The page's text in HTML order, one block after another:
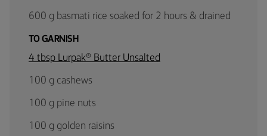
600 g basmati rice soaked for 2 hours & drained
TO GARNISH
4 tbsp Lurpak® Butter Unsalted
100 g cashews
100 g pine nuts
100 g golden raisins